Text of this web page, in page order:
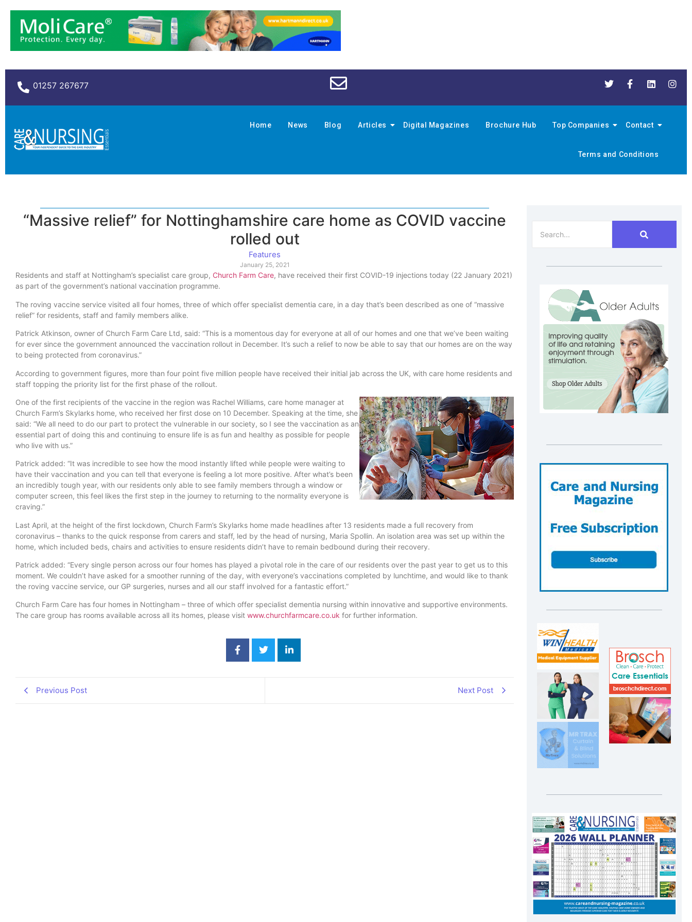
01257 267677
Home News Blog Articles Digital Magazines Brochure Hub Top Companies Contact
Terms and Conditions
“Massive relief” for Nottinghamshire care home as COVID vaccine
rolled out
Features
January 25, 2021
Residents and staff at Nottingham’s specialist care group, Church Farm Care, have received their first COVID-19 injections today (22 January 2021)
as part of the government’s national vaccination programme.
The roving vaccine service visited all four homes, three of which offer specialist dementia care, in a day that’s been described as one of “massive
relief” for residents, staff and family members alike.
Patrick Atkinson, owner of Church Farm Care Ltd, said: “This is a momentous day for everyone at all of our homes and one that we’ve been waiting
for ever since the government announced the vaccination rollout in December. It’s such a relief to now be able to say that our homes are on the way
to being protected from coronavirus.”
According to government figures, more than four point five million people have received their initial jab across the UK, with care home residents and
staff topping the priority list for the first phase of the rollout.
One of the first recipients of the vaccine in the region was Rachel Williams, care home manager at
Church Farm’s Skylarks home, who received her first dose on 10 December. Speaking at the time, she
said: “We all need to do our part to protect the vulnerable in our society, so I see the vaccination as an
essential part of doing this and continuing to ensure life is as fun and healthy as possible for people
who live with us.”
Patrick added: “It was incredible to see how the mood instantly lifted while people were waiting to
have their vaccination and you can tell that everyone is feeling a lot more positive. After what’s been
an incredibly tough year, with our residents only able to see family members through a window or
computer screen, this feel likes the first step in the journey to returning to the normality everyone is
craving.”
Last April, at the height of the first lockdown, Church Farm’s Skylarks home made headlines after 13 residents made a full recovery from
coronavirus – thanks to the quick response from carers and staff, led by the head of nursing, Maria Spollin. An isolation area was set up within the
home, which included beds, chairs and activities to ensure residents didn’t have to remain bedbound during their recovery.
Patrick added: “Every single person across our four homes has played a pivotal role in the care of our residents over the past year to get us to this
moment. We couldn’t have asked for a smoother running of the day, with everyone’s vaccinations completed by lunchtime, and would like to thank
the roving vaccine service, our GP surgeries, nurses and all our staff involved for a fantastic effort.”
Church Farm Care has four homes in Nottingham – three of which offer specialist dementia nursing within innovative and supportive environments.
The care group has rooms available across all its homes, please visit www.churchfarmcare.co.uk for further information.
Previous Post Next Post